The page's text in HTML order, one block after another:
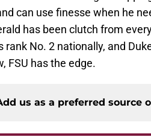
can use finesse when he
has been clutch from
rank No. 2 nationally, and
FSU has the edge.
us as a preferred source